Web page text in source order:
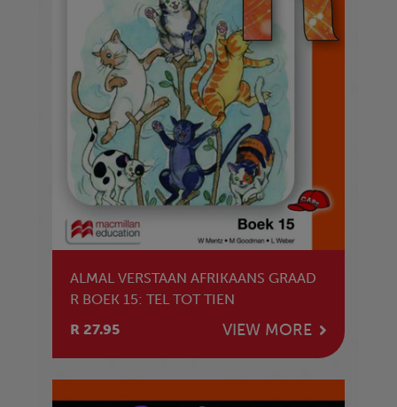
ALMAL VERSTAAN AFRIKAANS GRAAD
R BOEK 15: TEL TOT TIEN
R 27.95
VIEW MORE